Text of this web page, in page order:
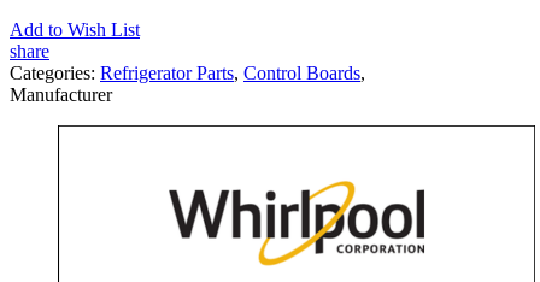
Add to Wish List
share
Categories: Refrigerator Parts, Control Boards,
Manufacturer